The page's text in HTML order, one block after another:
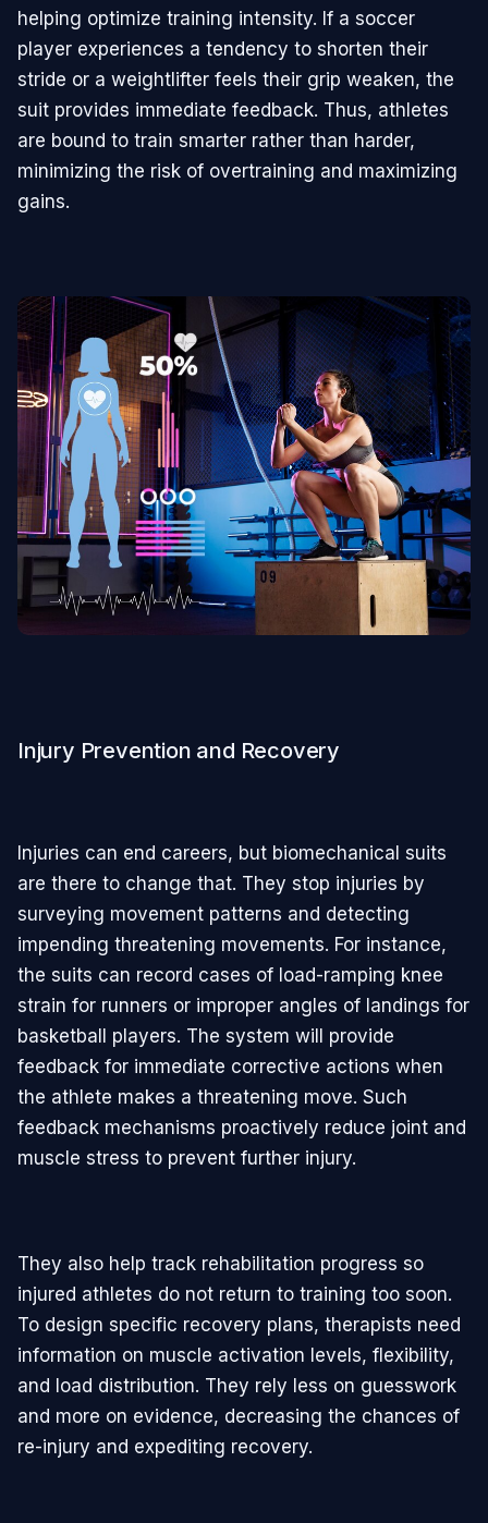
helping optimize training intensity. If a soccer
player experiences a tendency to shorten their
stride or a weightlifter feels their grip weaken, the
suit provides immediate feedback. Thus, athletes
are bound to train smarter rather than harder,
minimizing the risk of overtraining and maximizing
gains.
Injury Prevention and Recovery
Injuries can end careers, but biomechanical suits
are there to change that. They stop injuries by
surveying movement patterns and detecting
impending threatening movements. For instance,
the suits can record cases of load-ramping knee
strain for runners or improper angles of landings for
basketball players. The system will provide
feedback for immediate corrective actions when
the athlete makes a threatening move. Such
feedback mechanisms proactively reduce joint and
muscle stress to prevent further injury.
They also help track rehabilitation progress so
injured athletes do not return to training too soon.
To design specific recovery plans, therapists need
information on muscle activation levels, flexibility,
and load distribution. They rely less on guesswork
and more on evidence, decreasing the chances of
re-injury and expediting recovery.